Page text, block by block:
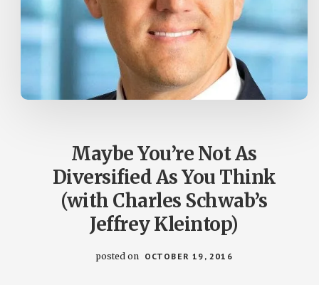
Maybe You’re Not As
Diversified As You Think
(with Charles Schwab’s
Jeffrey Kleintop)
posted on OCTOBER 19, 2016